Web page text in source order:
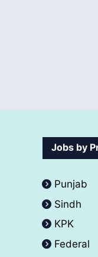
Jobs by
Punjab
Sindh
KPK
Federal